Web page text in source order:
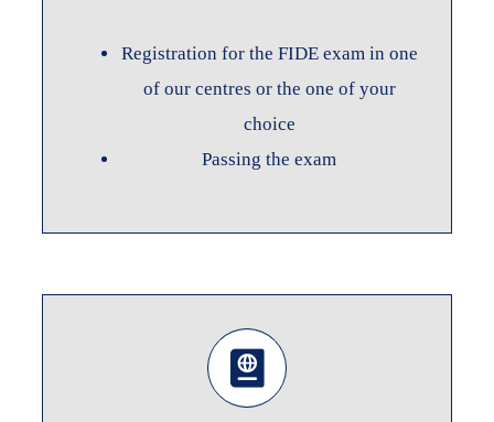
Registration for the FIDE exam in one
of our centres or the one of your
choice
Passing the exam